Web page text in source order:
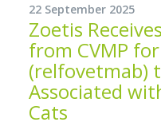
22 September 2025
Zoetis
from CVMP
(relfovetmab)
Associated
Cats